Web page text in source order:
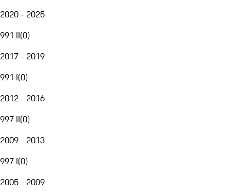
2020 - 2025
991 II(0)
2017 - 2019
991 I(0)
2012 - 2016
997 II(0)
2009 - 2013
997 I(0)
2005 - 2009